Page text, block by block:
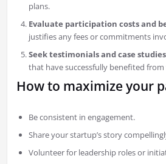
plans.
Evaluate participation costs and
justifies any fees or commitments
Seek testimonials and case studies
that have successfully benefited
How to maximize your
Be consistent in engagement.
Share your startup’s story
Volunteer for leadership roles or